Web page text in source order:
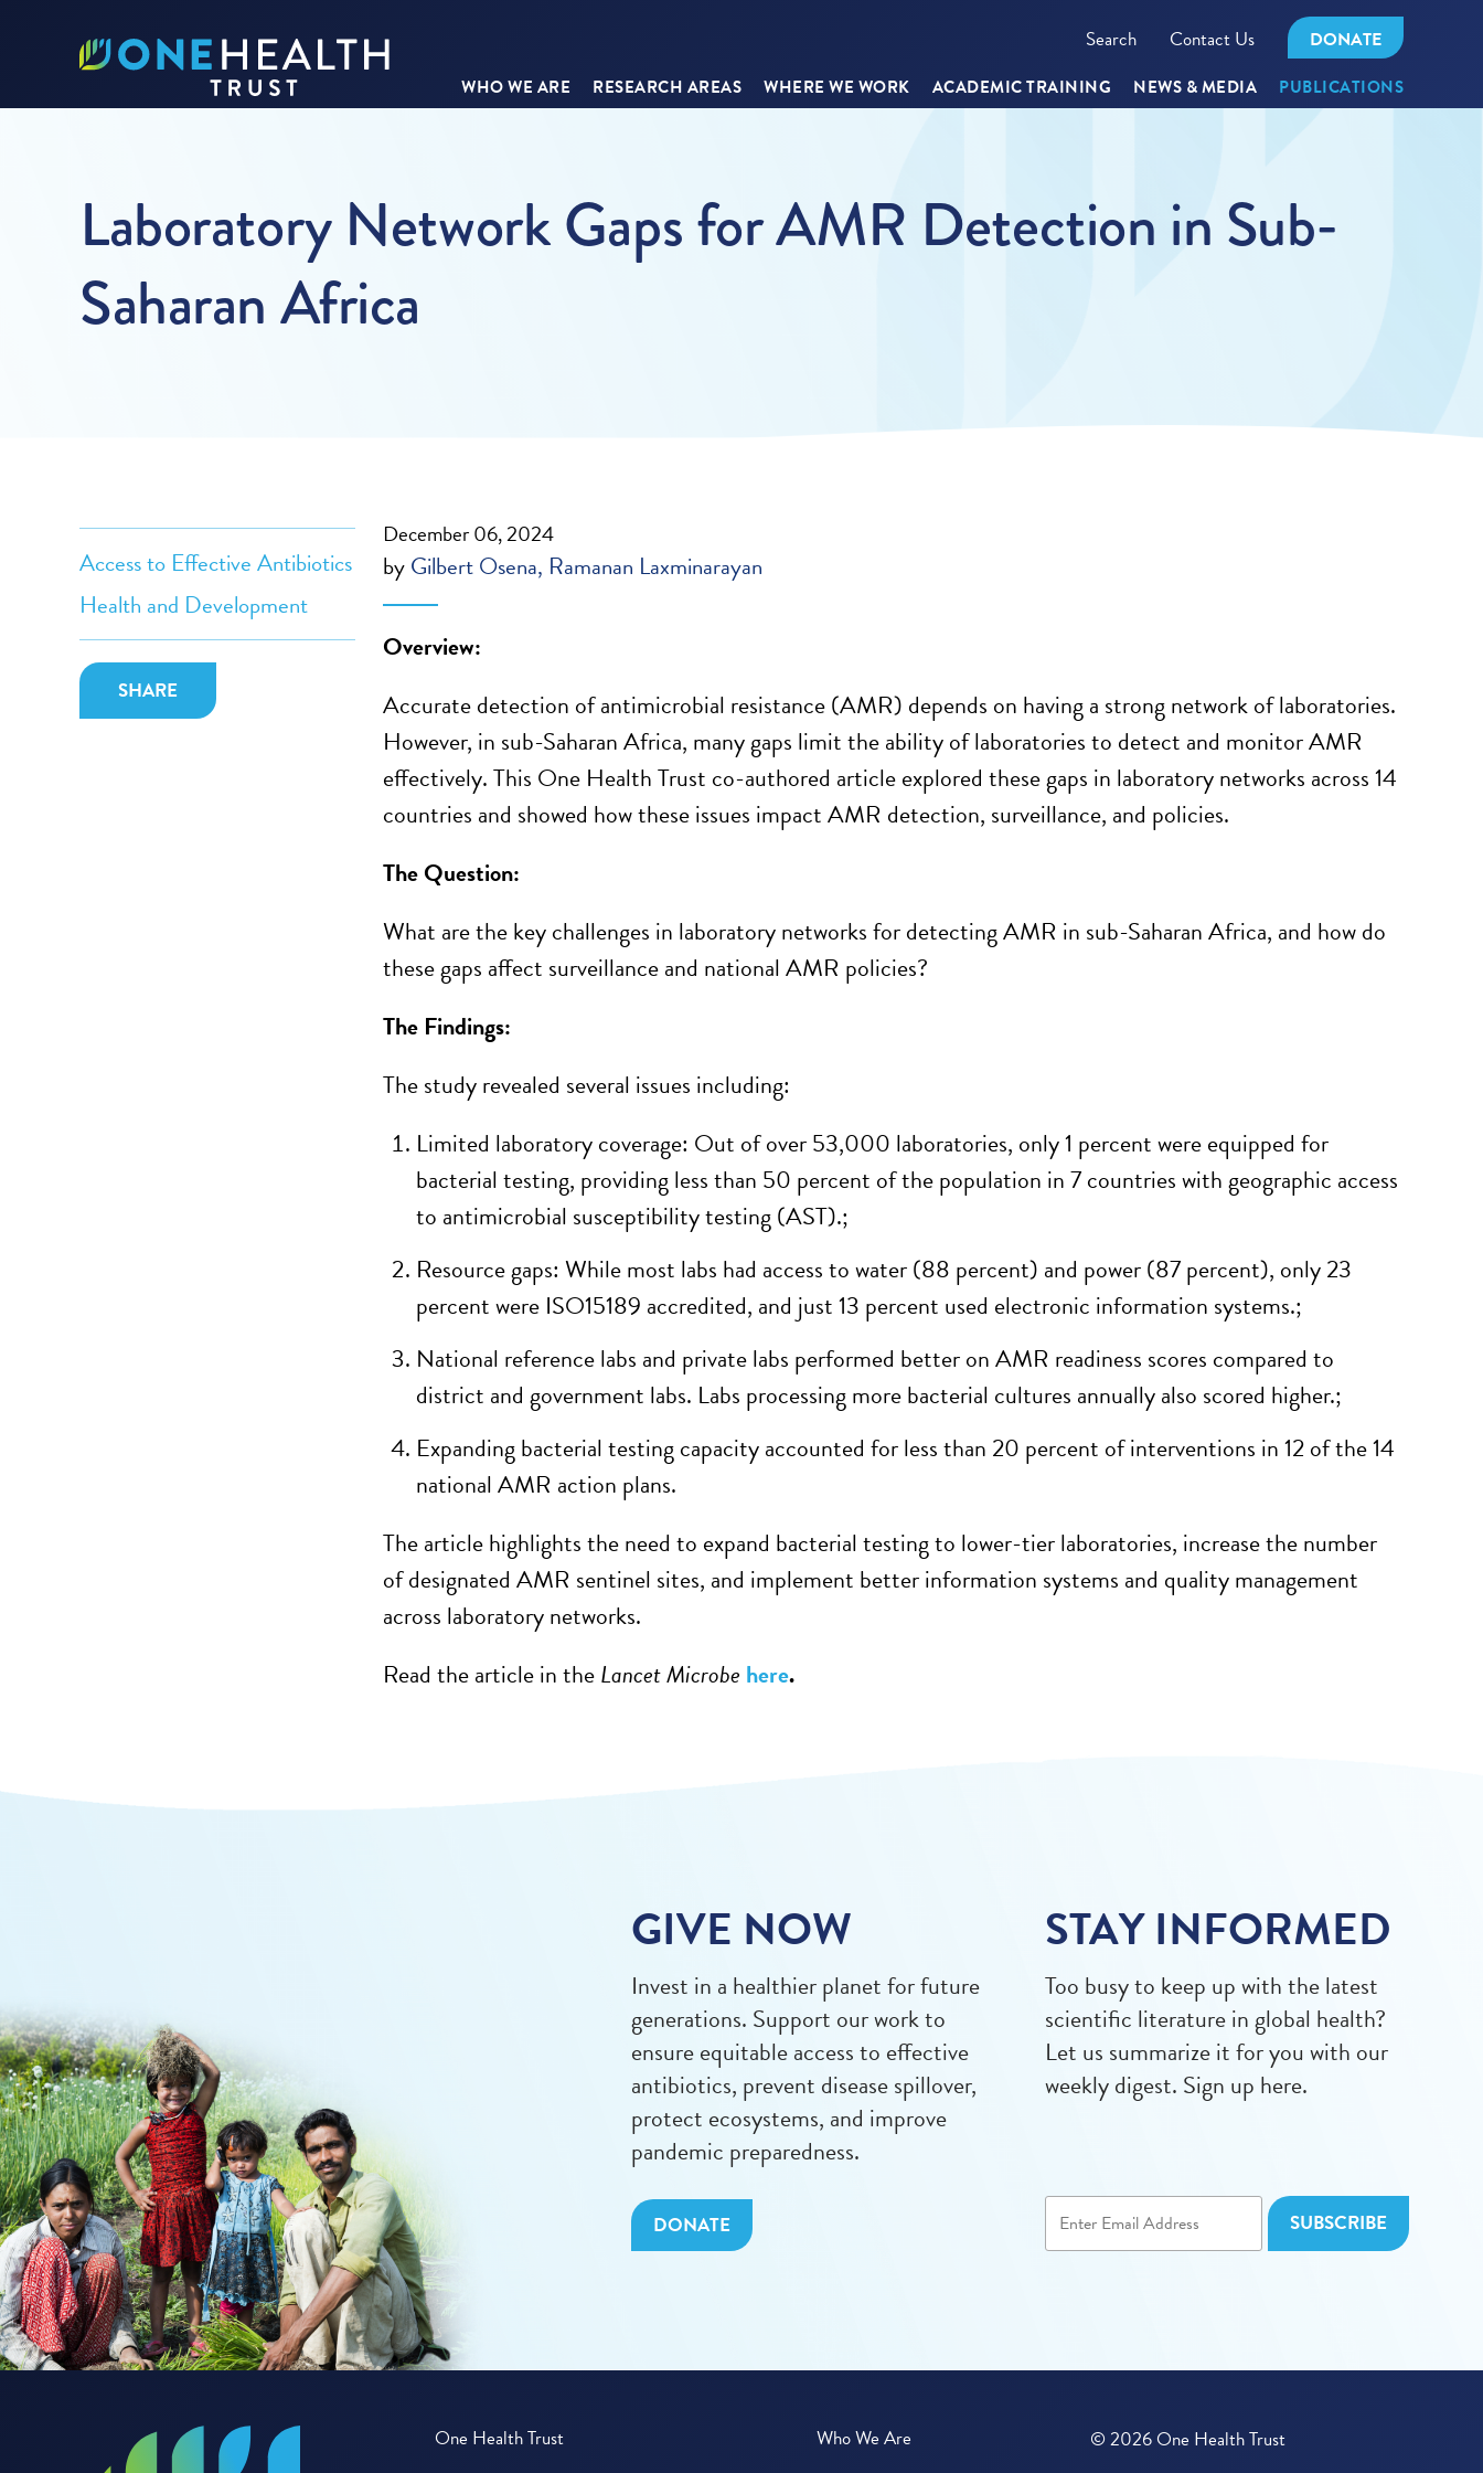
Search Contact Us DONATE
WHO WE ARE RESEARCH AREAS WHERE WE WORK ACADEMIC TRAINING NEWS & MEDIA PUBLICATIONS
Laboratory Network Gaps for AMR Detection in Sub-
Saharan Africa
Access to Effective Antibiotics
Health and Development
SHARE
December 06, 2024
byGilbert Osena Ramanan Laxminarayan
Overview:
Accurate detection of antimicrobial resistance (AMR) depends on having a strong network of laboratories.
However, in sub-Saharan Africa, many gaps limit the ability of laboratories to detect and monitorAMR
effectively. This One Health Trust co-authored article explored these gaps in laboratory networks across 14
countries and showed how these issues impact AMR detection, surveillance, and policies.
The Question:
What are the key challenges in laboratory networks for detecting AMR in sub-Saharan Africa, and how do
these gaps affect surveillance and national AMR policies?
The Findings:
The study revealed several issues including:
Limited laboratory coverage: Out of over 53,000 laboratories, only 1 percent were equipped for
bacterial testing, providing less than 50 percent of the population in 7countries with geographic access
to antimicrobial susceptibility testing (AST).;
Resource gaps: While most labs had access to water (88 percent) and power (87 percent), only 23
percent were ISO15189 accredited, and just 13 percent used electronic information systems.;
National reference labs and private labs performed better on AMR readiness scores compared to
district and government labs. Labs processing more bacterial cultures annually also scored higher.;
Expanding bacterial testing capacity accounted for less than 20 percent of interventions in 12 of the 14
national AMR action plans.
Thearticlehighlights the need to expand bacterial testing to lower-tier laboratories, increase the number
of designated AMR sentinel sites, and implement better information systems and quality management
across laboratory networks.
Read the article intheLancet Microbe here.
GIVE NOW
Invest in a healthier planet for future
generations. Support our work to
ensure equitable access to effective
antibiotics, prevent disease spillover,
protect ecosystems, and improve
pandemic preparedness.
DONATE
STAY INFORMED
Too busy to keep up with the latest
scientific literature in global health?
Let us summarize it for you with our
weekly digest. Sign up here.
One Health Trust
Who We Are
© 2026 One Health Trust